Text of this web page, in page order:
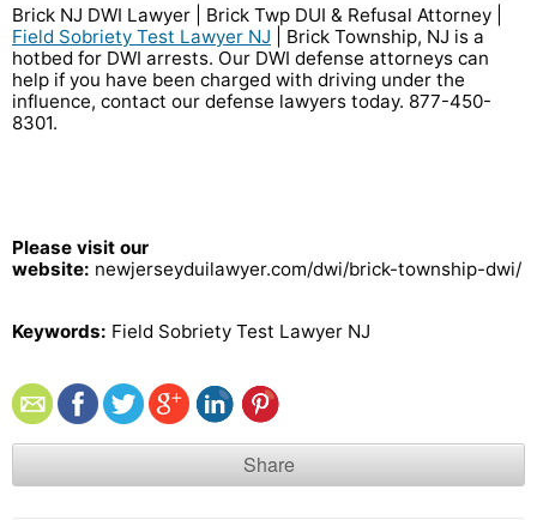
Brick NJ DWI Lawyer | Brick Twp DUI & Refusal Attorney |
Field Sobriety Test Lawyer NJ | Brick Township, NJ is a
hotbed for DWI arrests. Our DWI defense attorneys can
help if you have been charged with driving under the
influence, contact our defense lawyers today. 877-450-
8301.
Please visit our
website: newjerseyduilawyer.com/dwi/brick-township-dwi/
Keywords: Field Sobriety Test Lawyer NJ
Share